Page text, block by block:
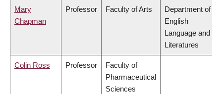
Mary
Chapman
Professor Faculty of Arts
Department of
English
Language and
Literatures
Colin Ross Professor
Faculty of
Pharmaceutical
Sciences